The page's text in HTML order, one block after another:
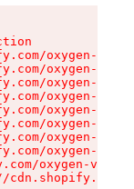
oxygen-v2/
oxygen-v2/
oxygen-v2/
oxygen-v2/
oxygen-v2/
oxygen-v2/
oxygen-v2/
oxygen-v2/
oxygen-v2/